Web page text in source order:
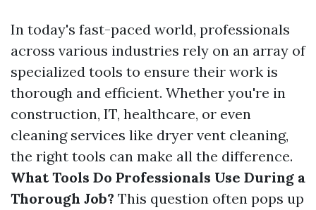
In today's fast-paced world, professionals
across various industries rely on an array of
specialized tools to ensure their work is
thorough and efficient. Whether you're in
construction, IT, healthcare, or even
cleaning services like dryer vent cleaning,
the right tools can make all the difference.
What Tools Do Professionals Use During a
Thorough Job? This question often pops up